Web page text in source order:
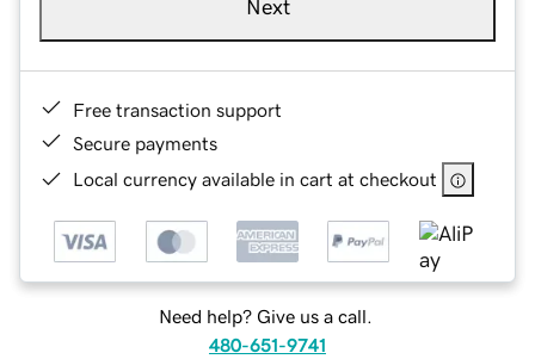
Next
Free transaction support
Secure payments
Local currency available in cart at checkout
Need help? Give us a call.
480-651-9741